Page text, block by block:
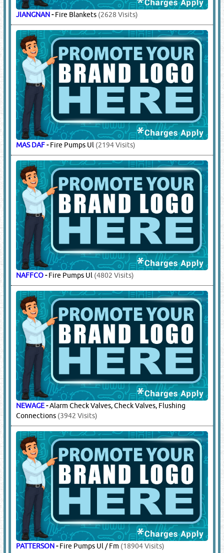
JIANGNAN-Fire Blankets (2628 Visits)
MAS DAF-Fire Pumps Ul (2194 Visits)
NAFFCO-Fire Pumps Ul (4802 Visits)
NEWAGE-Alarm Check Valves, Check Valves, Flushing
Connections (3942 Visits)
PATTERSON-Fire Pumps Ul / Fm (18904 Visits)